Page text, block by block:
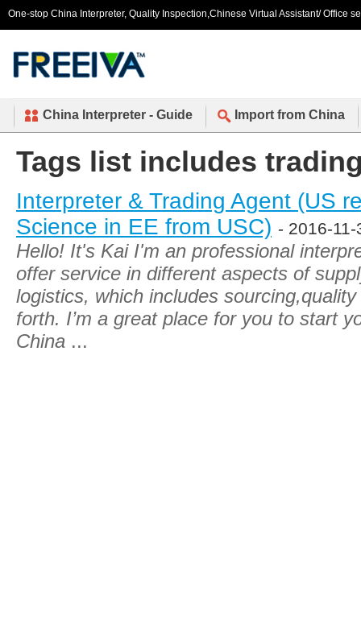
One-stop China Interpreter, Quality Inspection,Chinese Virtual Assistant/ Office
China Interpreter - Guide Import from China
Tags list includes
Interpreter & Trading Agent (US
Science in EE from USC) - 2016-11-
Hello! It's Kai I'm an professional
offer service in different aspects of
logistics, which includes
forth. I’m a great place for you to start
China ...